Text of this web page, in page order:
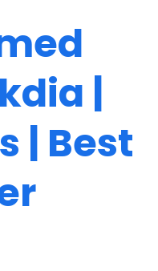
|
| Best